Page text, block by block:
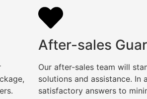
After-sales
Our after-sales team will
solutions and assistance.
satisfactory answers to